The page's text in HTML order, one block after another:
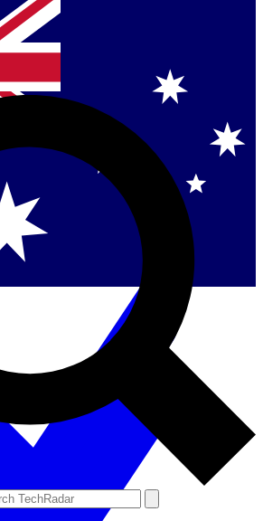
news and offers from other Future
you agree to the Terms & Conditions
over.